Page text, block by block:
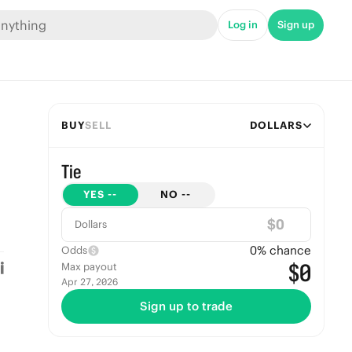
Log in Sign up
BUYSELL DOLLARS
Tie
YES -- NO --
Dollars $
Odds 0% chance
Max payout
Apr 27, 2026 $0
Sign up to trade